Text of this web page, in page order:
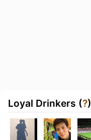
Loyal Drinkers (?)